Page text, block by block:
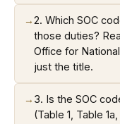
→2. Which SOC
those duties?
Office for
just the title.
→ 3. Is the SOC
(Table 1, Table